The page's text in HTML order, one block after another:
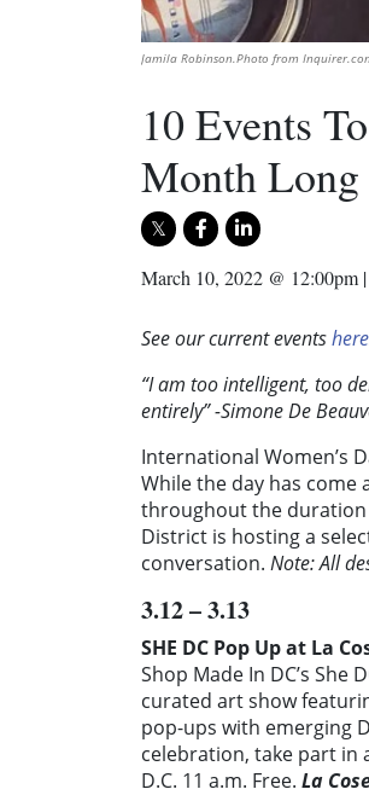
Jamila Robinson.Photo from
10 Events
Month Long
March 10, 2022 @ 12:00pm |
See our current eventshere
“I am too intelligent, too
entirely” -Simone De
International Women’s
While the day has come
throughout the duration
District is hosting a
conversation. Note: All
3.12 – 3.13
SHE DC Pop Up at La
Shop Made In DC’s She
curated art show
pop-ups with emerging
celebration, take part in
D.C. 11 a.m. Free. La